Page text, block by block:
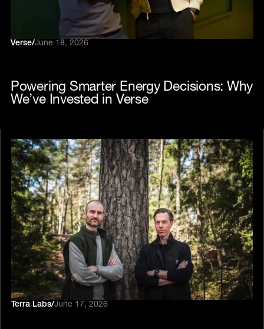
Verse/June 18, 2026
Powering Smarter Energy Decisions: Why
We’ve Invested in Verse
Terra Labs/June 17, 2026